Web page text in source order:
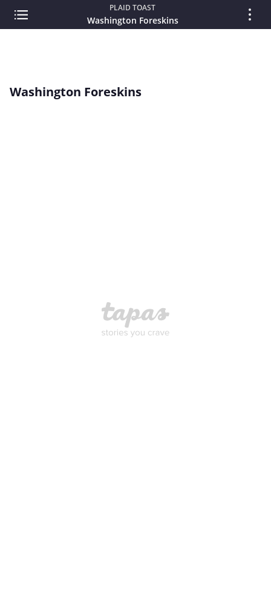
PLAID TOAST
Washington Foreskins
Washington Foreskins